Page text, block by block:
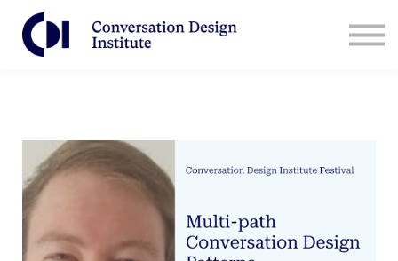
Contact Us
CDI for Businesses